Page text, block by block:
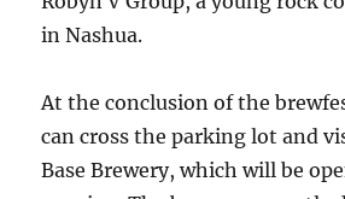
in Nashua.
At the conclusion of the
can cross the parking lot and
Base Brewery, which will be